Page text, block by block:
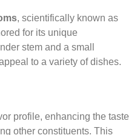
, scientifically known as
for its unique
stem and a small
to a variety of dishes.
profile, enhancing the taste
other constituents. This